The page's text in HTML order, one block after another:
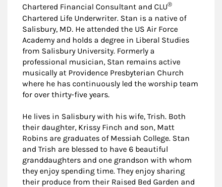
Chartered Financial Consultant and CLU®
Chartered Life Underwriter. Stan is a native of
Salisbury, MD. He attended the US Air Force
Academy and holds a degree in Liberal Studies
from Salisbury University. Formerly a
professional musician, Stan remains active
musically at Providence Presbyterian Church
where he has continuously led the worship team
for over thirty-five years.
He lives in Salisbury with his wife, Trish. Both
their daughter, Krissy Finch and son, Matt
Robins are graduates of Messiah College. Stan
and Trish are blessed to have 6 beautiful
granddaughters and one grandson with whom
they enjoy spending time. They enjoy sharing
their produce from their Raised Bed Garden and